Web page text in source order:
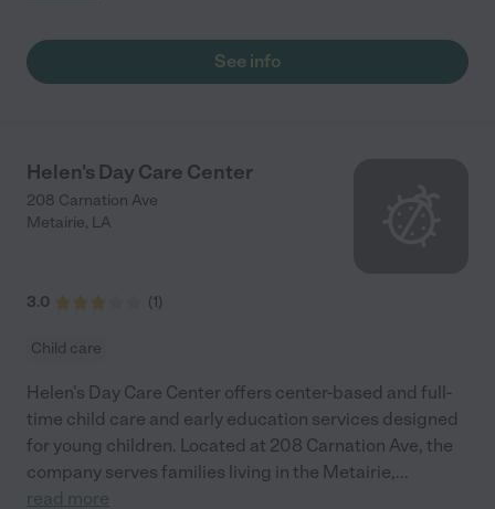
See info
Helen's Day Care Center
208 Carnation Ave
Metairie, LA
3.0 (1)
Child care
Helen's Day Care Center offers center-based and full-
time child care and early education services designed
for young children. Located at 208 Carnation Ave, the
company serves families living in the Metairie,...
read more